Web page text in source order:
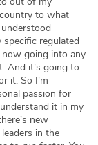
to what
regulated
going into any
And it's going to
it. So I'm
passion for
it in my
new
in the